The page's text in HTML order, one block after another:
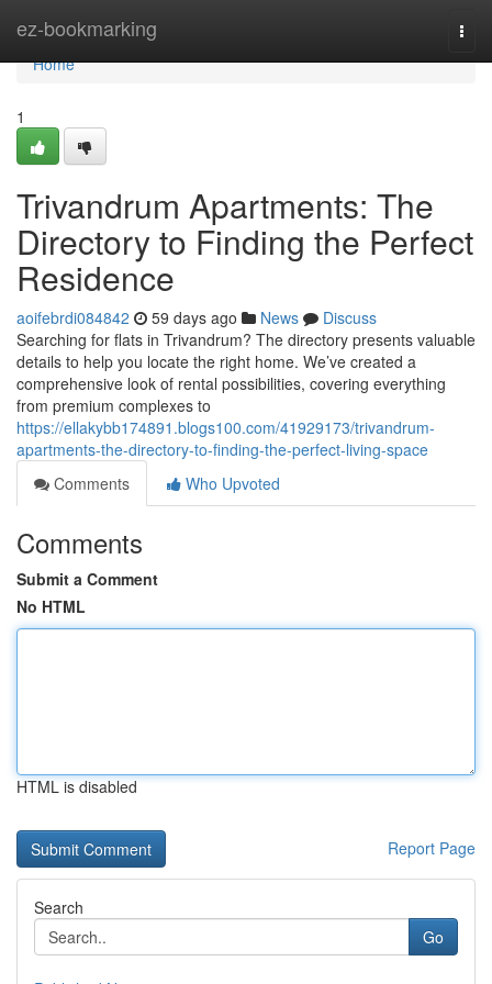
ez-bookmarking
Home
Home
1
Trivandrum Apartments: The
Directory to Finding the Perfect
Residence
aoifebrdi084842 59 days ago News
Discuss
Searching for flats in Trivandrum? The directory presents valuable
details to help you locate the right home. We’ve created a
comprehensive look of rental possibilities, covering everything
from premium complexes to
https://ellakybb174891.blogs100.com/41929173/trivandrum-
apartments-the-directory-to-finding-the-perfect-living-space
Comments
Who Upvoted
Comments
Submit a Comment
No HTML
HTML is disabled
Report Page
Search
Go